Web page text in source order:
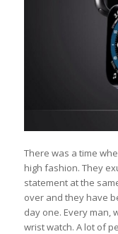
There was a time
high fashion. They
statement at the
over and they have
day one. Every man,
wrist watch. A lot of